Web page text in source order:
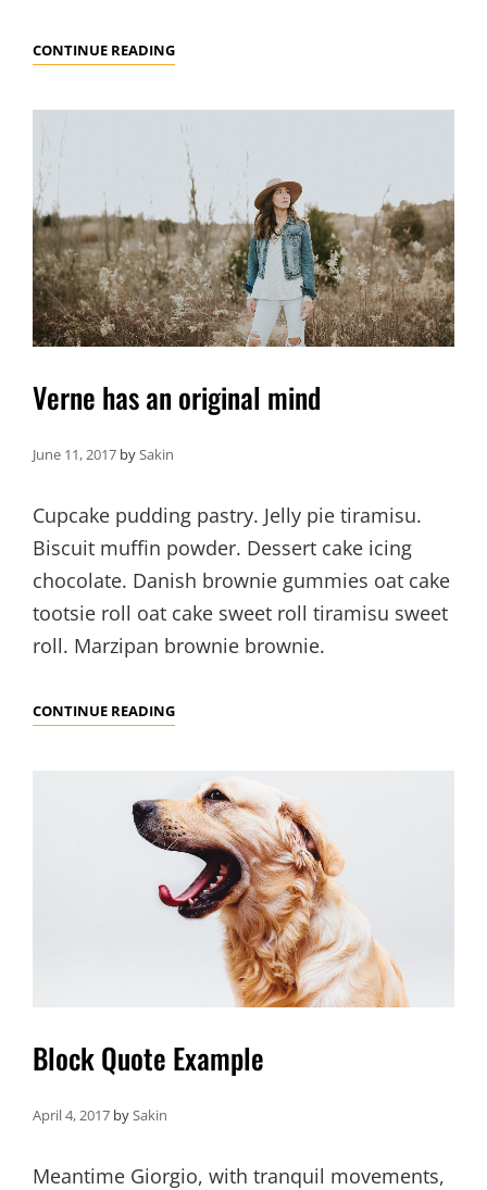
CONTINUE READINGPHOTO
Verne has an original mind
June 11, 2017 bySakin
Cupcake pudding pastry. Jelly pie tiramisu.
Biscuit muffin powder. Dessert cake icing
chocolate. Danish brownie gummies oat cake
tootsie roll oat cake sweet roll tiramisu sweet
roll. Marzipan brownie brownie.
CONTINUE READINGVERNE
ORIGINAL
MIND
Block Quote Example
April 4, 2017 bySakin
Meantime Giorgio, with tranquil movements,